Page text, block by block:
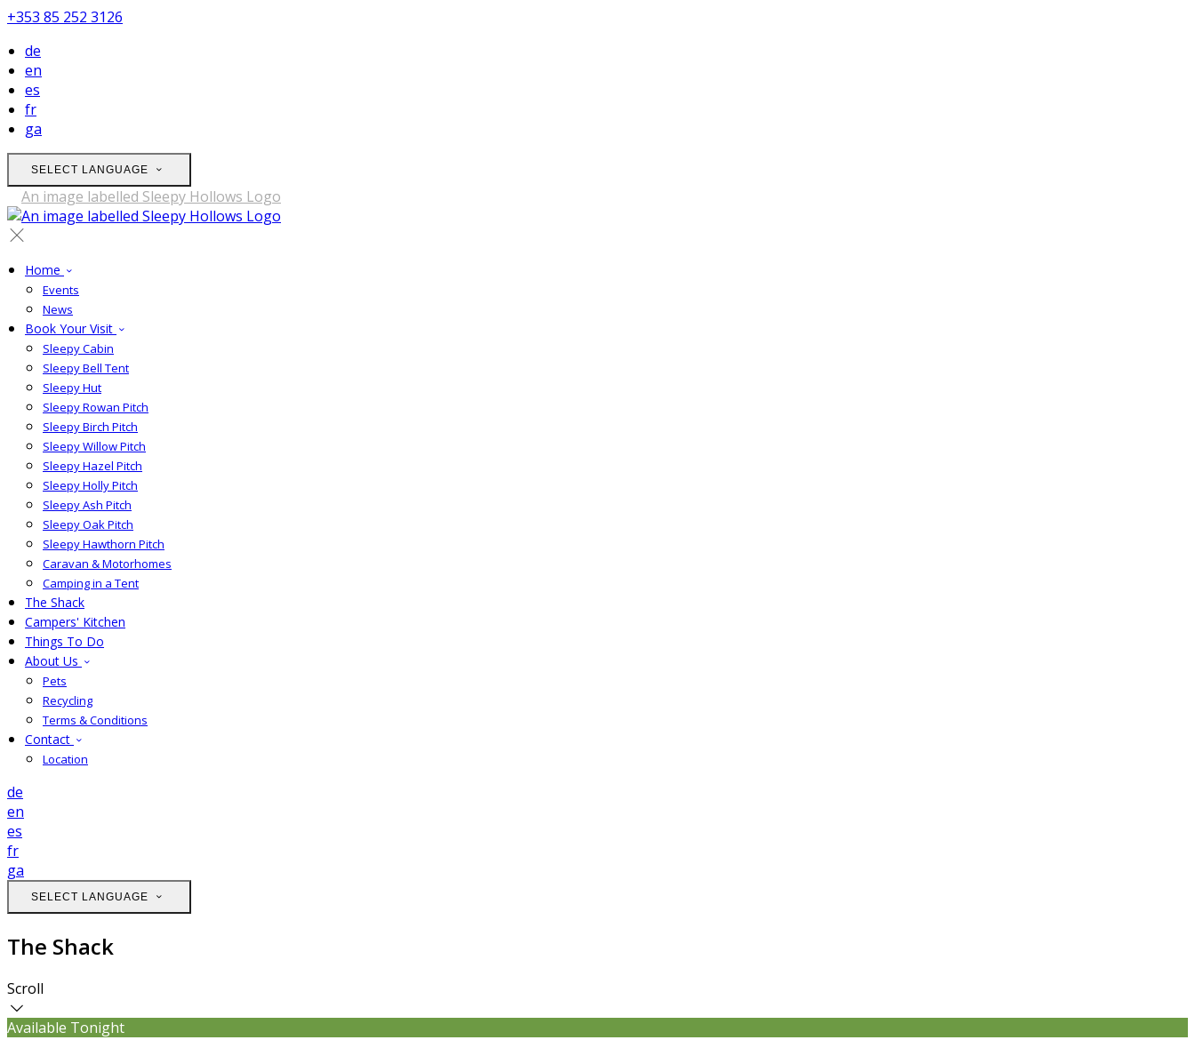
+353 85 252 3126
de
en
es
fr
ga
SELECT LANGUAGE
Home
Events
News
Book Your Visit
Sleepy Cabin
Sleepy Bell Tent
Sleepy Hut
Sleepy Rowan Pitch
Sleepy Birch Pitch
Sleepy Willow Pitch
Sleepy Hazel Pitch
Sleepy Holly Pitch
Sleepy Ash Pitch
Sleepy Oak Pitch
Sleepy Hawthorn Pitch
Caravan & Motorhomes
Camping in a Tent
The Shack
Campers' Kitchen
Things To Do
About Us
Pets
Recycling
Terms & Conditions
Contact
Location
de
en
es
fr
ga
SELECT LANGUAGE
The Shack
Scroll
Available Tonight